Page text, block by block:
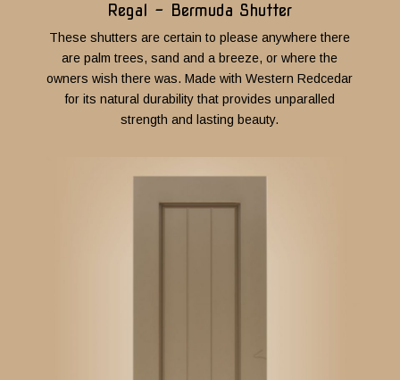
Regal - Bermuda Shutter
These shutters are certain to please anywhere there
are palm trees, sand and a breeze, or where the
owners wish there was. Made with Western Redcedar
for its natural durability that provides unparalled
strength and lasting beauty.